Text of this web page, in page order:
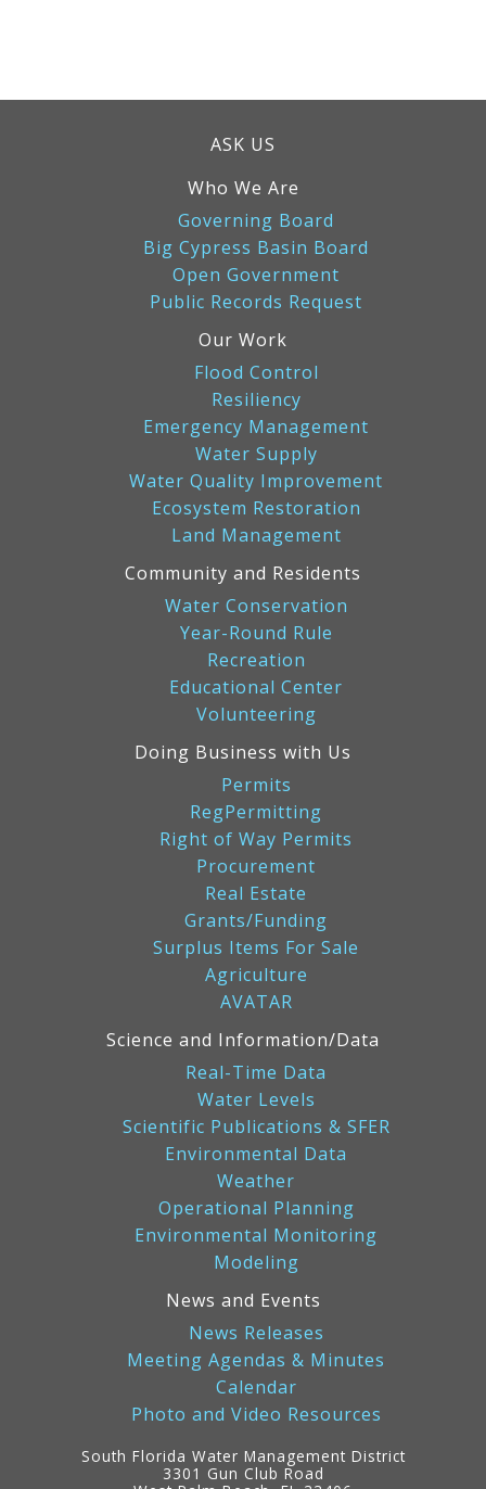
ASK US
Who We Are
Governing Board
Big Cypress Basin Board
Open Government
Public Records Request
Our Work
Flood Control
Resiliency
Emergency Management
Water Supply
Water Quality Improvement
Ecosystem Restoration
Land Management
Community and Residents
Water Conservation
Year-Round Rule
Recreation
Educational Center
Volunteering
Doing Business with Us
Permits
RegPermitting
Right of Way Permits
Procurement
Real Estate
Grants/Funding
Surplus Items For Sale
Agriculture
AVATAR
Science and Information/Data
Real-Time Data
Water Levels
Scientific Publications & SFER
Environmental Data
Weather
Operational Planning
Environmental Monitoring
Modeling
News and Events
News Releases
Meeting Agendas & Minutes
Calendar
Photo and Video Resources
South Florida Water Management District
3301 Gun Club Road